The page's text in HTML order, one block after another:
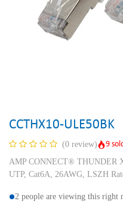
CCTHX10-ULE50BK
(0 review)
9
AMP CONNECT® THUNDER
UTP, Cat6A, 26AWG, LSZH
2 people are viewing this right